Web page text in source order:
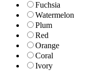
Fuchsia
Watermelon
Plum
Red
Orange
Coral
Ivory